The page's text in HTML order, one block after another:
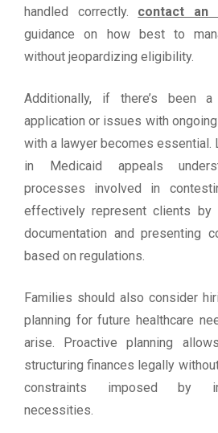
handled correctly. contact an
guidance on how best to
without jeopardizing eligibility.
Additionally, if there’s been
application or issues with
with a lawyer becomes essential.
in Medicaid appeals
processes involved in
effectively represent clients by
documentation and presenting
based on regulations.
Families should also consider
planning for future healthcare
arise. Proactive planning
structuring finances legally
constraints imposed by
necessities.